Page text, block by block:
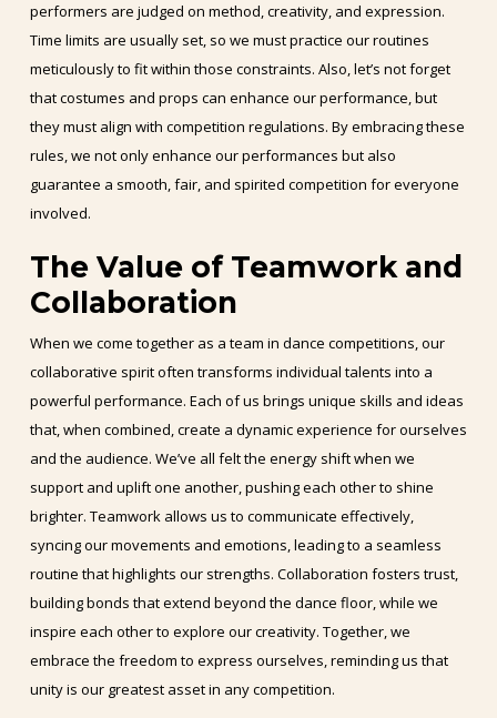
performers are judged on method, creativity, and expression.
Time limits are usually set, so we must practice our routines
meticulously to fit within those constraints. Also, let’s not forget
that costumes and props can enhance our performance, but
they must align with competition regulations. By embracing these
rules, we not only enhance our performances but also
guarantee a smooth, fair, and spirited competition for everyone
involved.
The Value of Teamwork and
Collaboration
When we come together as a team in dance competitions, our
collaborative spirit often transforms individual talents into a
powerful performance. Each of us brings unique skills and ideas
that, when combined, create a dynamic experience for ourselves
and the audience. We’ve all felt the energy shift when we
support and uplift one another, pushing each other to shine
brighter. Teamwork allows us to communicate effectively,
syncing our movements and emotions, leading to a seamless
routine that highlights our strengths. Collaboration fosters trust,
building bonds that extend beyond the dance floor, while we
inspire each other to explore our creativity. Together, we
embrace the freedom to express ourselves, reminding us that
unity is our greatest asset in any competition.